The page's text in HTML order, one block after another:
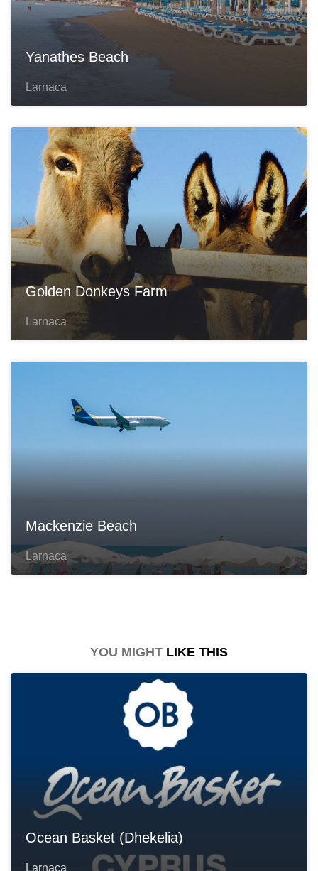
Yanathes Beach
Larnaca
Golden Donkeys Farm
Larnaca
Mackenzie Beach
Larnaca
YOU MIGHT LIKE THIS
Ocean Basket (Dhekelia)
Larnaca